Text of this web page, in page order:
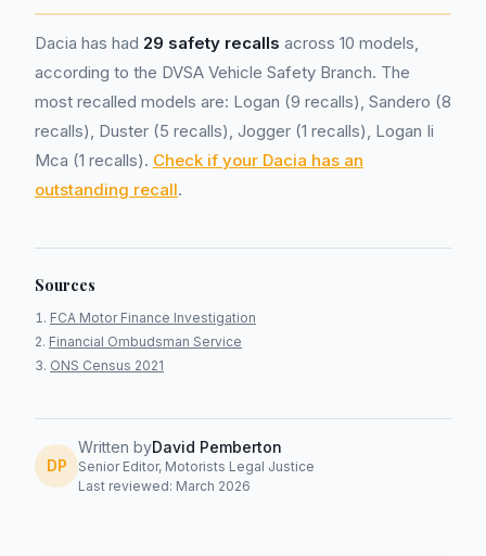
Dacia has had 29 safety recalls across 10 models,
according to the DVSA Vehicle Safety Branch. The
most recalled models are: Logan (9 recalls), Sandero (8
recalls), Duster (5 recalls), Jogger (1 recalls), Logan Ii
Mca (1 recalls). Check if your Dacia has an
outstanding recall.
Sources
FCA Motor Finance Investigation
Financial Ombudsman Service
ONS Census 2021
DP
Written byDavid Pemberton
Senior Editor, Motorists Legal Justice
Last reviewed: March 2026